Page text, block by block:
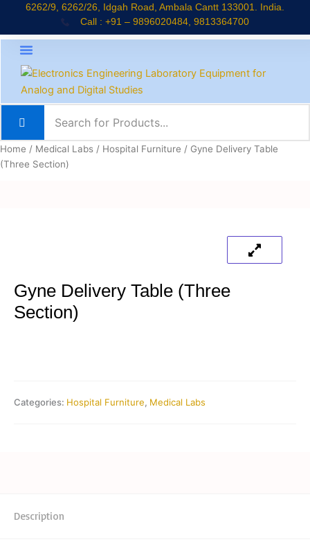
content
6262/9, 6262/26, Idgah Road, Ambala Cantt 133001. India.
Call : +91 – 9896020484, 9813364700
Home / Medical Labs / Hospital Furniture / Gyne Delivery Table
(Three Section)
Gyne Delivery Table (Three
Section)
Categories: Hospital Furniture, Medical Labs
Description